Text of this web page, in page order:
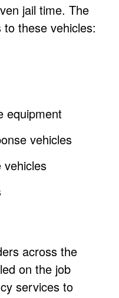
jail time. The
to these vehicles:
equipment
vehicles
vehicles
across the
on the job
services to